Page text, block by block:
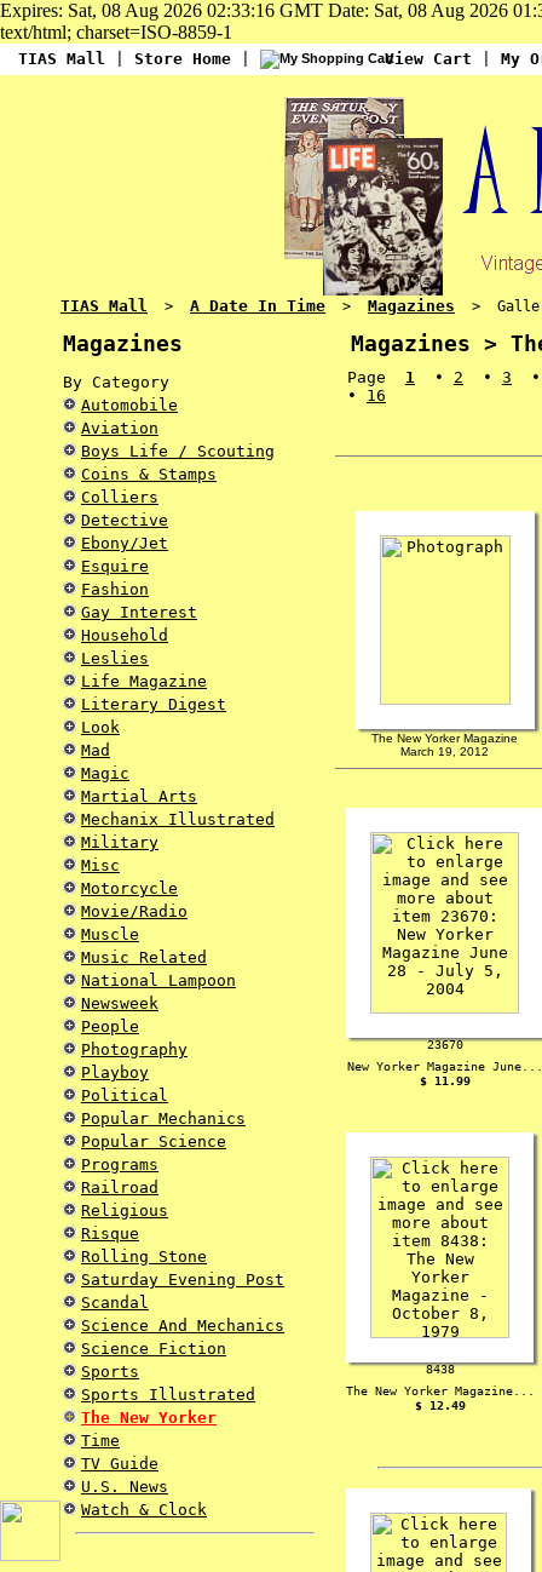
Expires: Sat, 08 Aug 2026 02:33:16 GMT Date: Sat, 08 Aug 2026
text/html; charset=ISO-8859-1
TIAS Mall Store Home View Cart My
TIAS Mall > A Date In Time > Magazines >
Magazines
By Category
Automobile
Aviation
Boys Life / Scouting
Coins & Stamps
Colliers
Detective
Ebony/Jet
Esquire
Fashion
Gay Interest
Household
Leslies
Life Magazine
Literary Digest
Look
Mad
Magic
Martial Arts
Mechanix Illustrated
Military
Misc
Motorcycle
Movie/Radio
Muscle
Music Related
National Lampoon
Newsweek
People
Photography
Playboy
Political
Popular Mechanics
Popular Science
Programs
Railroad
Religious
Risque
Rolling Stone
Saturday Evening Post
Scandal
Science And Mechanics
Science Fiction
Sports
Sports Illustrated
The New Yorker
Time
TV Guide
U.S. News
Watch & Clock
Magazines >
Page 1 • 2 • 3
• 16
The New Yorker Magazine
March 19, 2012
23670
New Yorker Magazine June...
$ 11.99
8438
The New Yorker Magazine...
$ 12.49